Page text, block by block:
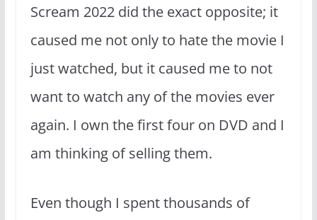
Scream 2022 did the exact opposite; it
caused me not only to hate the movie I
just watched, but it caused me to not
want to watch any of the movies ever
again. I own the first four on DVD and I
am thinking of selling them.
Even though I spent thousands of